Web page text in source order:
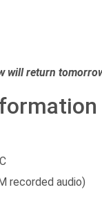
will return
recorded audio)